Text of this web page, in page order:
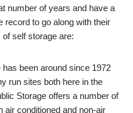
number of years and have a
record to go along with their
self storage are:
been around since 1972
run sites both here in the
Storage offers a number of
air conditioned and non-air